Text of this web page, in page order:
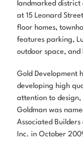
landmarked district
at 15 Leonard
floor homes,
features parking,
outdoor space,
Gold Development
developing high
attention to design,
Goldman was
Associated
Inc. in October